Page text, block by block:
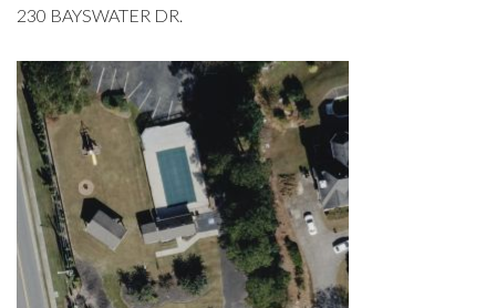
230 BAYSWATER DR.